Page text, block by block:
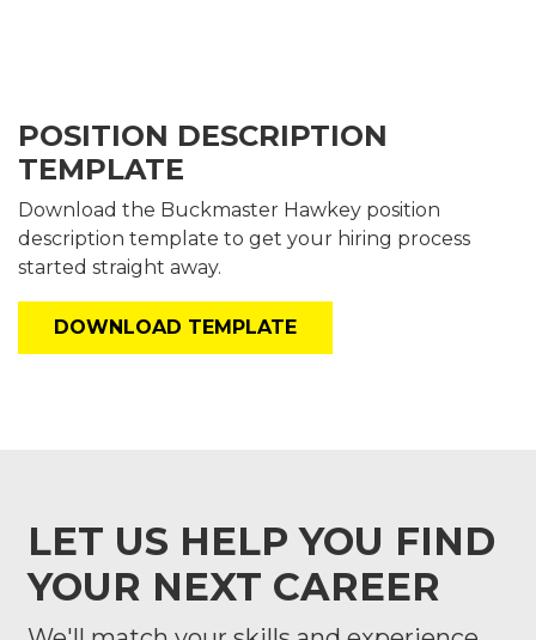
POSITION DESCRIPTION
TEMPLATE
Download the Buckmaster Hawkey position
description template to get your hiring process
started straight away.
DOWNLOAD TEMPLATE
LET US HELP YOU FIND
YOUR NEXT CAREER